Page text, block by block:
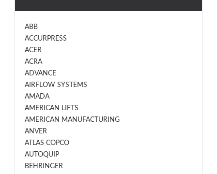
ABB
ACCURPRESS
ACER
ACRA
ADVANCE
AIRFLOW SYSTEMS
AMADA
AMERICAN LIFTS
AMERICAN MANUFACTURING
ANVER
ATLAS COPCO
AUTOQUIP
BEHRINGER